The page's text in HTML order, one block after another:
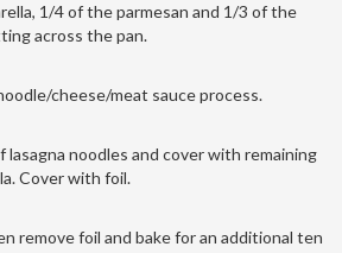
1/4 of the parmesan and 1/3 of the
across the pan.
cheese/meat sauce process.
lasagna noodles and cover with remaining
Cover with foil.
remove foil and bake for an additional ten